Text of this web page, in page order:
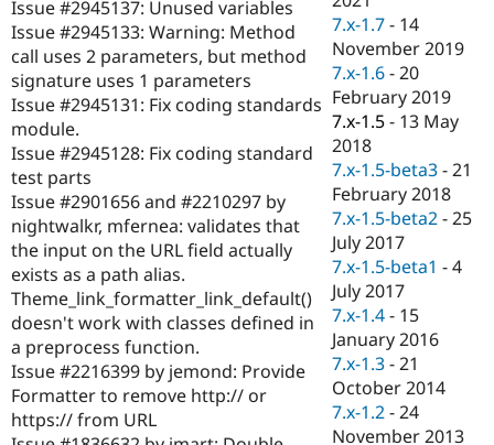
Drupal for
Tourism
Issue
Issue #2945137: Unused variables
Issue #2945133: Warning: Method
call uses 2 parameters, but method
signature uses 1 parameters
Issue #2945131: Fix coding standards
module.
Issue #2945128: Fix coding standard
test parts
Issue #2901656 and #2210297 by
nightwalkr, mfernea: validates that
the input on the URL field actually
exists as a path alias.
Theme_link_formatter_link_default()
doesn't work with classes defined in
a preprocess function.
Issue #2216399 by jemond: Provide
Formatter to remove http:// or
https:// from URL
7.x-1.7 - 14
November 2019
7.x-1.6 -20
February 2019
7.x-1.5 - 13 May
2018
7.x-1.5-beta3 -21
February 2018
7.x-1.5-beta2 -25
July 2017
7.x-1.5-beta1 -4
July 2017
7.x-1.4 - 15
January 2016
7.x-1.3 -21
October 2014
7.x-1.2 -24
November 2013